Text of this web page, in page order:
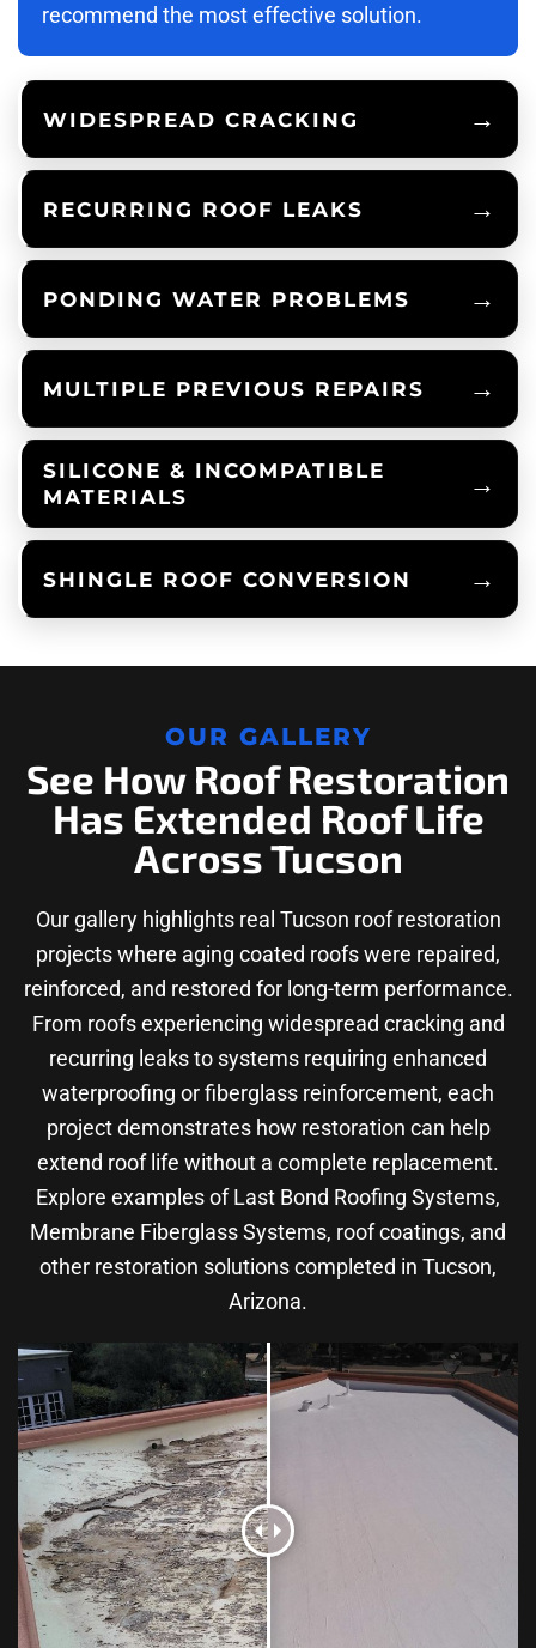
recommend the most effective solution.
WIDESPREAD CRACKING
RECURRING ROOF LEAKS
PONDING WATER PROBLEMS
MULTIPLE PREVIOUS REPAIRS
SILICONE & INCOMPATIBLE
MATERIALS
SHINGLE ROOF CONVERSION
OUR GALLERY
See How Roof Restoration
Has Extended Roof Life
Across Tucson
Our gallery highlights real Tucson roof restoration
projects where aging coated roofs were repaired,
reinforced, and restored for long-term performance.
From roofs experiencing widespread cracking and
recurring leaks to systems requiring enhanced
waterproofing or fiberglass reinforcement, each
project demonstrates how restoration can help
extend roof life without a complete replacement.
Explore examples of Last Bond Roofing Systems,
Membrane Fiberglass Systems, roof coatings, and
other restoration solutions completed in Tucson,
Arizona.